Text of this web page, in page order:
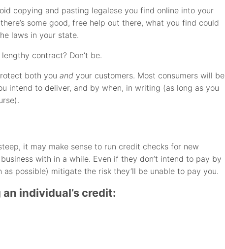
copying and pasting legalese you find online into your
some good, free help out there, what you find could
laws in your state.
contract? Don’t be.
both youand your customers. Most consumers will be
intend to deliver, and by when, in writing (as long as you
it may make sense to run credit checks for new
with in a while. Even if they don’t intend to pay by
possible) mitigate the risk they’ll be unable to pay you.
individual’s credit: